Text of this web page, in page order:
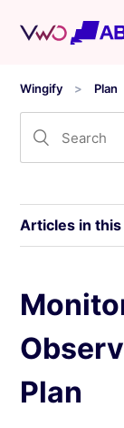
Wingify Plan
Articles in
What are
Monitor
Plan
How to
Plan